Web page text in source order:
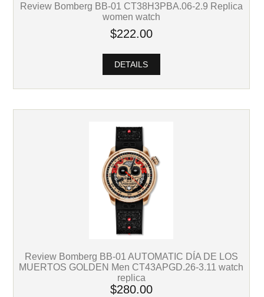
Review Bomberg BB-01 CT38H3PBA.06-2.9 Replica
women watch
$222.00
DETAILS
Review Bomberg BB-01 AUTOMATIC DÍA DE LOS
MUERTOS GOLDEN Men CT43APGD.26-3.11 watch
replica
$280.00